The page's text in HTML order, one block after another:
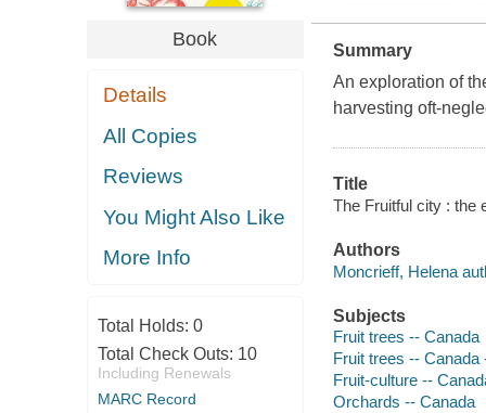
Book
Details
All Copies
Reviews
You Might Also Like
More Info
Total Holds: 0
Total Check Outs: 10
Including Renewals
MARC Record
Summary
An exploration of
harvesting oft-
Title
The Fruitful city : the
Authors
Moncrieff, Helena
Subjects
Fruit trees -- Canada
Fruit trees -- Canada
Fruit-culture --
Orchards -- Canada